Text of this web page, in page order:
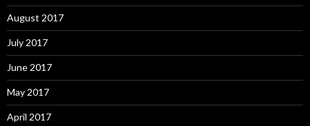
August 2017
July 2017
June 2017
May 2017
April 2017